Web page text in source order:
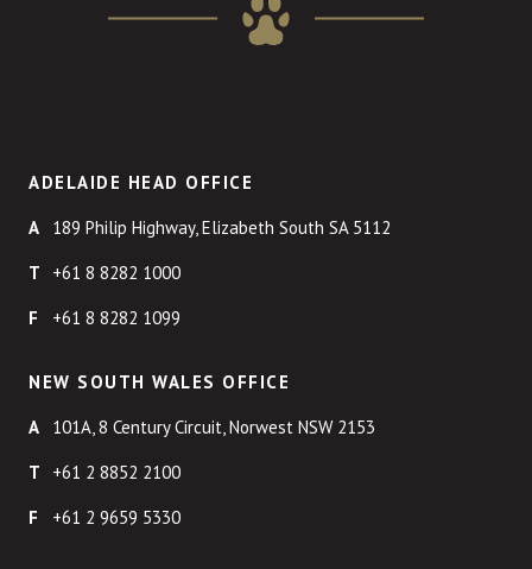
ADELAIDE HEAD OFFICE
189 Philip Highway, Elizabeth South SA 5112
+61 8 8282 1000
+61 8 8282 1099
NEW SOUTH WALES OFFICE
101A, 8 Century Circuit, Norwest NSW 2153
+61 2 8852 2100
+61 2 9659 5330